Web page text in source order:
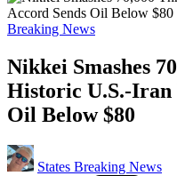
Posted
Breaking News
Nikkei Smashes
Historic U.S.-Iran
Oil Below $80
Posted
by
States Breaking News